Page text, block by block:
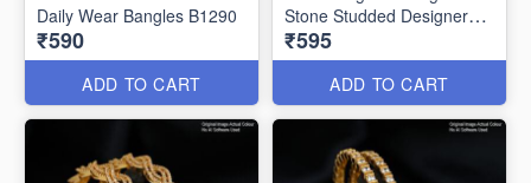
Daily Wear Bangles B1290
₹590
ADD TO CART
Stone Studded Designer
Bangles B1291
₹595
ADD TO CART